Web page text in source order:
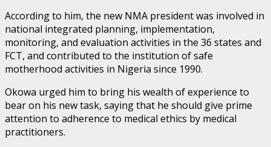
According to him, the new NMA president was involved in
national integrated planning, implementation,
monitoring, and evaluation activities in the 36 states and
FCT, and contributed to the institution of safe
motherhood activities in Nigeria since 1990.
Okowa urged him to bring his wealth of experience to
bear on his new task, saying that he should give prime
attention to adherence to medical ethics by medical
practitioners.